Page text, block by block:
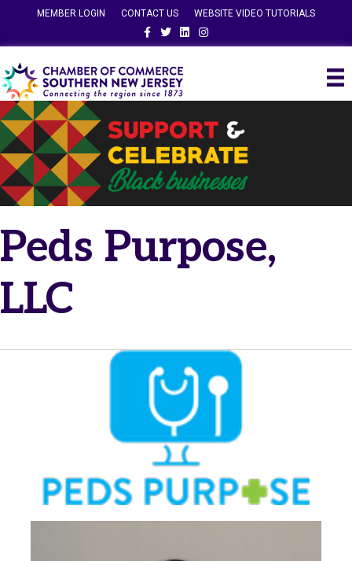
MEMBER LOGIN CONTACT US
WEBSITE VIDEO TUTORIALS
FacebookTwitterLinkedinInstagram
Peds Purpose,
LLC